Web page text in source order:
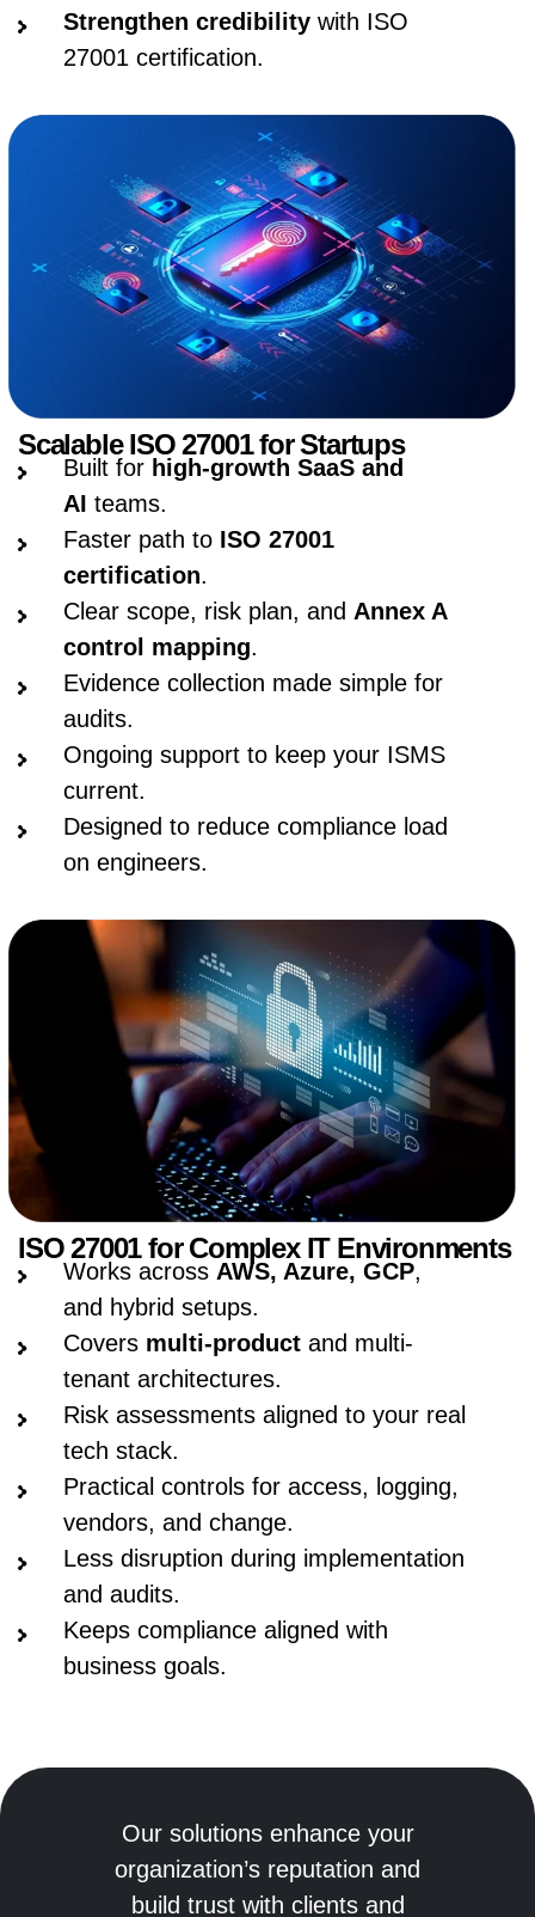
Strengthen credibilitywith ISO
27001 certification.
Scalable ISO 27001 for Startups
Built for high-growth SaaS and
AI teams.
Faster path to ISO 27001
certification.
Clear scope, risk plan, and Annex A
control mapping.
Evidence collection made simple for
audits.
Ongoing support to keep your ISMS
current.
Designed to reduce compliance load
on engineers.
ISO 27001 for Complex IT Environments
Works across AWS, Azure, GCP,
and hybrid setups.
Covers multi-productand multi-
tenant architectures.
Risk assessments aligned to your real
tech stack.
Practical controls for access, logging,
vendors, and change.
Less disruption during implementation
and audits.
Keeps compliance aligned with
business goals.
Our solutions enhance your
organization’s reputation and
build trust with clients and